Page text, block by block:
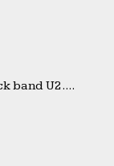
band U2....